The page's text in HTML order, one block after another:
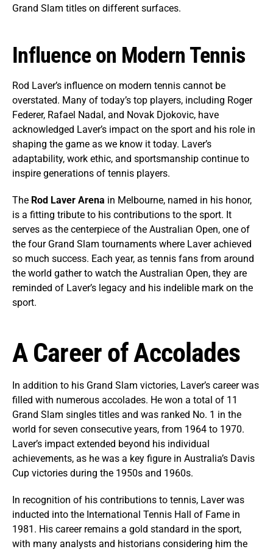
Grand Slam titles on different surfaces.
Influence on Modern Tennis
Rod Laver’s influence on modern tennis cannot be
overstated. Many of today’s top players, including Roger
Federer, Rafael Nadal, and Novak Djokovic, have
acknowledged Laver’s impact on the sport and his role in
shaping the game as we know it today. Laver’s
adaptability, work ethic, and sportsmanship continue to
inspire generations of tennis players.
The Rod Laver Arena in Melbourne, named in his honor,
is a fitting tribute to his contributions to the sport. It
serves as the centerpiece of the Australian Open, one of
the four Grand Slam tournaments where Laver achieved
so much success. Each year, as tennis fans from around
the world gather to watch the Australian Open, they are
reminded of Laver’s legacy and his indelible mark on the
sport.
A Career of Accolades
In addition to his Grand Slam victories, Laver’s career was
filled with numerous accolades. He won a total of 11
Grand Slam singles titles and was ranked No. 1 in the
world for seven consecutive years, from 1964 to 1970.
Laver’s impact extended beyond his individual
achievements, as he was a key figure in Australia’s Davis
Cup victories during the 1950s and 1960s.
In recognition of his contributions to tennis, Laver was
inducted into the International Tennis Hall of Fame in
1981. His career remains a gold standard in the sport,
with many analysts and historians considering him the